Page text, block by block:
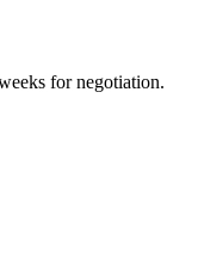
for negotiation.